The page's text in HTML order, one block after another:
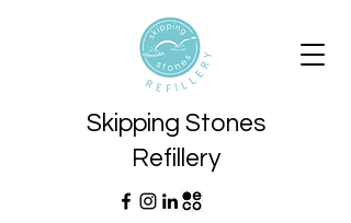
Skipping Stones
Refillery